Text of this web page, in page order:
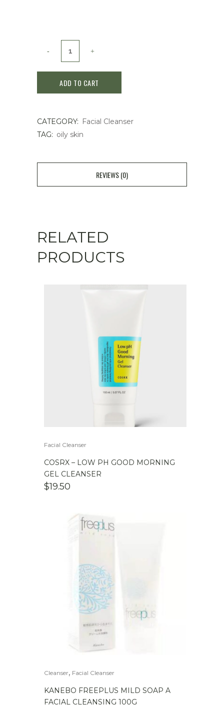
Clarifying
Cleansing
ADD TO CART
CATEGORY: Facial Cleanser
TAG: oily skin
REVIEWS (0)
RELATED
PRODUCTS
Facial Cleanser
COSRX – LOW PH GOOD MORNING
GEL CLEANSER
$19.50
Cleanser, Facial Cleanser
KANEBO FREEPLUS MILD SOAP A
FACIAL CLEANSING 100G